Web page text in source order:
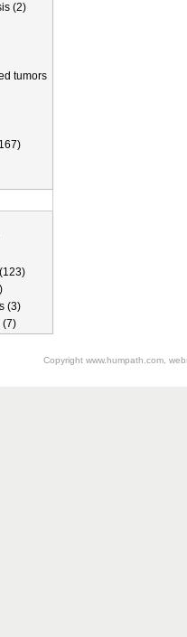
(2)
tumors
(3)
(7)
Copyright www.humpath.com,